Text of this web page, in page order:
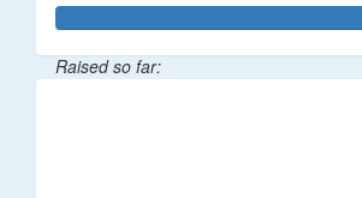
Raised so far: